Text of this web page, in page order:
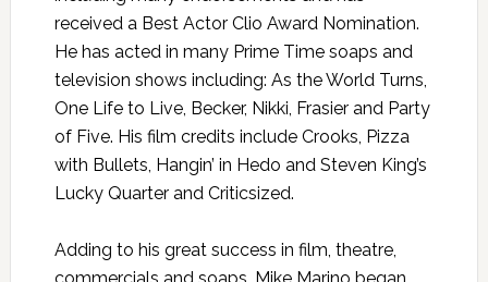
received a Best Actor Clio Award Nomination.
He has acted in many Prime Time soaps and
television shows including: As the World Turns,
One Life to Live, Becker, Nikki, Frasier and Party
of Five. His film credits include Crooks, Pizza
with Bullets, Hangin’ in Hedo and Steven King’s
Lucky Quarter and Criticsized.
Adding to his great success in film, theatre,